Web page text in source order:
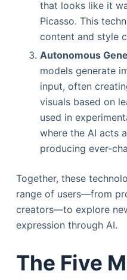
that looks like it
Picasso. This
content and style
Autonomous
models generate
input, often
visuals based on
used in
where the AI acts
producing ever-
Together, these
range of users—from
creators—to explore
expression through AI.
The Five